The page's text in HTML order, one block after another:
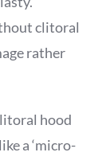
clitoral
rather
hood
a ‘micro-